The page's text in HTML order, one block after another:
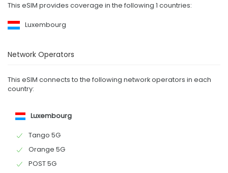
This eSIM provides coverage in the following 1 countries:
Luxembourg
Network Operators
This eSIM connects to the following network operators in each
country:
Luxembourg
Tango 5G
Orange 5G
POST 5G